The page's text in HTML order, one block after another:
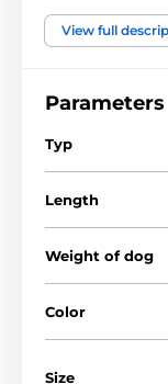
made of high-
shape, the
athree-phase
View full
Parameters
Typ
Length
Weight of dog
Color
Size